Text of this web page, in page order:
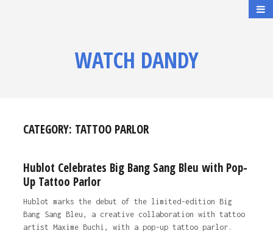
WATCH DANDY
CATEGORY: TATTOO PARLOR
Hublot Celebrates Big Bang Sang Bleu with Pop-
Up Tattoo Parlor
Hublot marks the debut of the limited-edition Big
Bang Sang Bleu, a creative collaboration with tattoo
artist Maxime Buchi, with a pop-up tattoo parlor.